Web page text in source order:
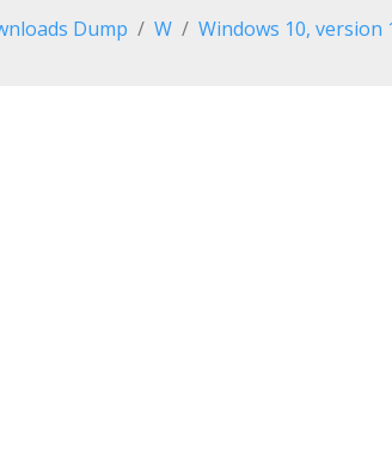
Dump W Windows 10, version